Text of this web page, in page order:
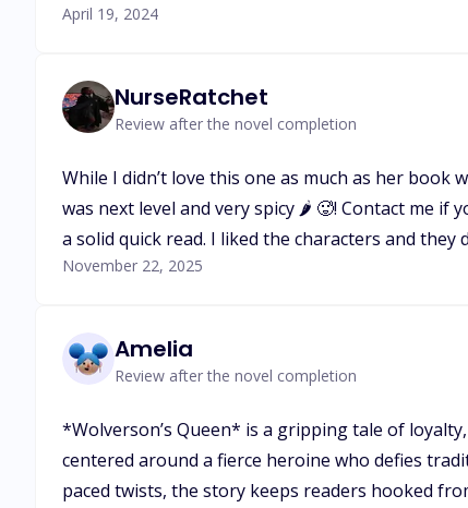
April 19, 2024
NurseRatchet
Review after the novel completion
While I didn’t love this one as much as her
was next level and very spicy 🌶️ 🥵! Contact me if
a solid quick read. I liked the characters and
November 22, 2025
Amelia
Review after the novel completion
*Wolverson’s Queen* is a gripping tale of
centered around a fierce heroine who defies
paced twists, the story keeps readers hooked